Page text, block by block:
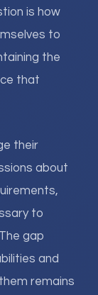
is how
to
the
that
their
about
to
gap
and
remains